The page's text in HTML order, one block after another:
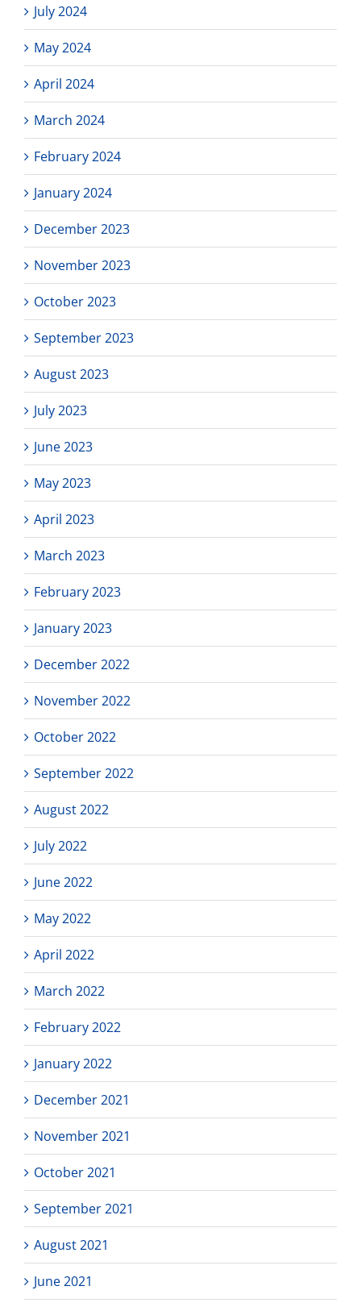
July 2024
May 2024
April 2024
March 2024
February 2024
January 2024
December 2023
November 2023
October 2023
September 2023
August 2023
July 2023
June 2023
May 2023
April 2023
March 2023
February 2023
January 2023
December 2022
November 2022
October 2022
September 2022
August 2022
July 2022
June 2022
May 2022
April 2022
March 2022
February 2022
January 2022
December 2021
November 2021
October 2021
September 2021
August 2021
June 2021